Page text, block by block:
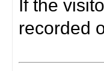
If the
recorded